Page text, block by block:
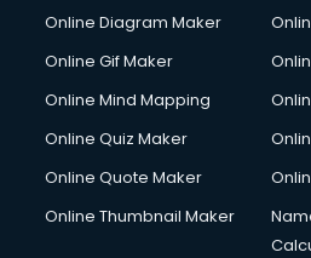
HM courses in mohali
Hotel Management courses in
Hotel Management courses in
HVAC courses in mohali
IATA courses in mohali
Online Diagram Maker
Online Gif Maker
Online Mind Mapping
Online Quiz Maker
Online Quote Maker
Online Thumbnail Maker